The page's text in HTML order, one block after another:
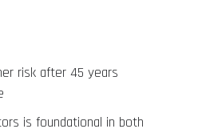
risk after 45 years
is foundational in both